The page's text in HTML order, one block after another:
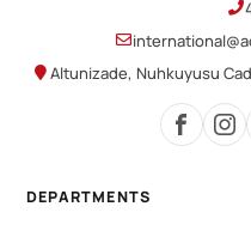
Altunizade, Nuhkuyusu
DEPARTMENTS